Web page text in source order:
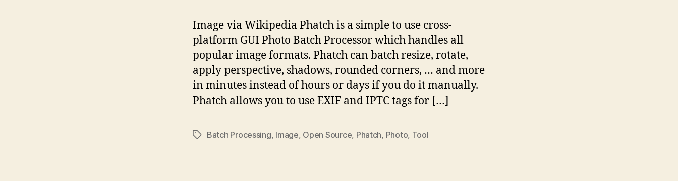
Image via Wikipedia Phatch is a simple to use cross-
platform GUI Photo Batch Processor which handles all
popular image formats. Phatch can batch resize, rotate,
apply perspective, shadows, rounded corners, … and more
in minutes instead of hours or days if you do it manually.
Phatch allows you to use EXIF and IPTC tags for […]
TagsBatch Processing, Image, Open Source, Phatch, Photo, Tool